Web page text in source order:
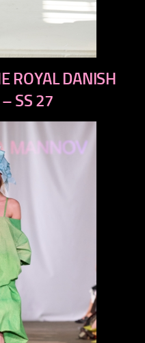
ROYAL DANISH
SS 27